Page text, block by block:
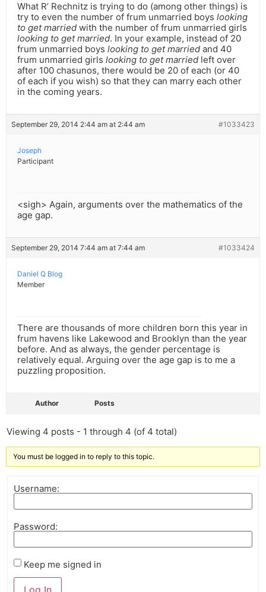
What R’ Rechnitz is trying to do (among other things) is
try to even the number of frum unmarried boys looking
to get married with the number of frum unmarried girls
looking to get married. In your example, instead of 20
frum unmarried boys looking to get married and 40
frum unmarried girls looking to get married left over
after 100 chasunos, there would be 20 of each (or 40
of each if you wish) so that they can marry each other
in the coming years.
September 29, 2014 2:44 am at 2:44 am #1033423
Joseph
Participant
<sigh> Again, arguments over the mathematics of the
age gap.
September 29, 2014 7:44 am at 7:44 am #1033424
Daniel Q Blog
Member
There are thousands of more children born this year in
frum havens like Lakewood and Brooklyn than the year
before. And as always, the gender percentage is
relatively equal. Arguing over the age gap is to me a
puzzling proposition.
Author Posts
Viewing 4 posts - 1 through 4 (of 4 total)
You must be logged in to reply to this topic.
Username:
Password:
Keep me signed in